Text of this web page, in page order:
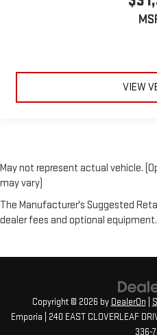
VIEW
May not represent actual vehicle.
may vary)
The Manufacturer's Suggested
dealer fees and optional
Copyright © 2026 by DealerOn
Emporia
240 EAST CLOVERLEAF
336-